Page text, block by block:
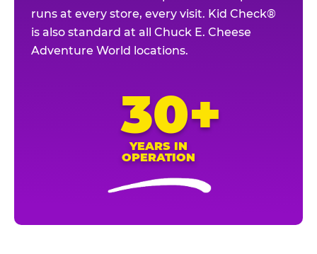
runs at every store, every visit. Kid Check®
is also standard at all Chuck E. Cheese
Adventure World locations.
30+
YEARS IN
OPERATION